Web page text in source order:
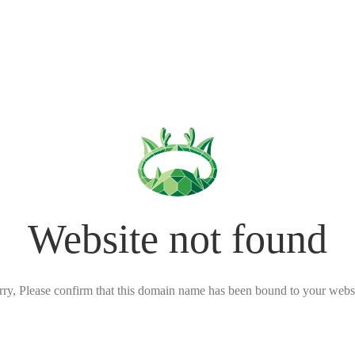
Website not found
Please confirm that this domain name has been bound to your